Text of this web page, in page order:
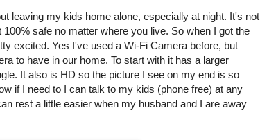
leaving my kids home alone, especially at night. It's not
safe no matter where you live. So when I got the
excited. Yes I've used a Wi-Fi Camera before, but
to have in our home. To start with it has a larger
It also is HD so the picture I see on my end is so
if I need to I can talk to my kids (phone free) at any
rest a little easier when my husband and I are away